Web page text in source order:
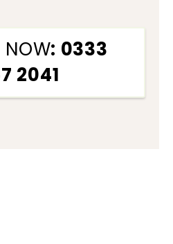
NOW: 0333
2041